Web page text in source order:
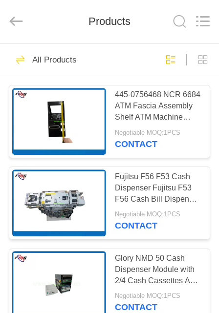
HOME
PRODUCTS
ABOUT
FACTORY
TOUR
QUALITY
CONTROL
CONTACT
Technology
ATM Spare Parts
932
ATM Machine Parts
831
Wincor ATM Parts
959
Products
All Products
445-0756468 NCR 6684
ATM Fascia Assembly
Shelf ATM Machine
Parts in Stock
Negotiable MOQ:1PCS
CONTACT
Fujitsu F56 F53 Cash
Dispenser Fujitsu F53
F56 Cash Bill Dispenser
with 2/3/4 Cassette( rear
Accessory) ATM
Negotiable MOQ:1PCS
CONTACT
Glory NMD 50 Cash
Dispenser Module with
2/4 Cash Cassettes ATM
Spare Parts Financial
Equipment
Negotiable MOQ:1PCS
CONTACT